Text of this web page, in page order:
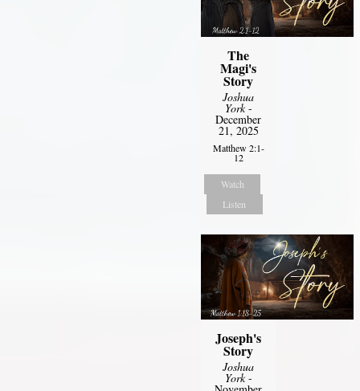
The
Magi's
Story
Joshua
York-
December
21, 2025
Matthew 2:1-
12
Watch
Listen
Joseph's
Story
Joshua
York-